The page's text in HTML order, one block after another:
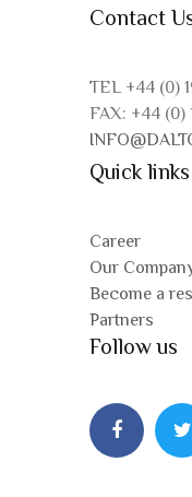
Contact
TEL +44 (0)
FAX: +44 (0)
Quick links
Career
Our
Become a
Partners
Follow us